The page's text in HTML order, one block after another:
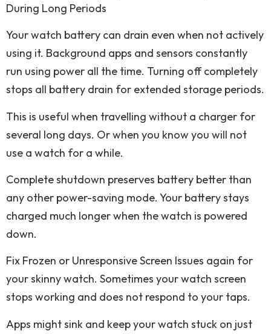
During Long Periods
Your watch battery can drain even when not actively
using it. Background apps and sensors constantly
run using power all the time. Turning off completely
stops all battery drain for extended storage periods.
This is useful when travelling without a charger for
several long days. Or when you know you will not
use a watch for a while.
Complete shutdown preserves battery better than
any other power-saving mode. Your battery stays
charged much longer when the watch is powered
down.
Fix Frozen or Unresponsive Screen Issues again for
your skinny watch. Sometimes your watch screen
stops working and does not respond to your taps.
Apps might sink and keep your watch stuck on just